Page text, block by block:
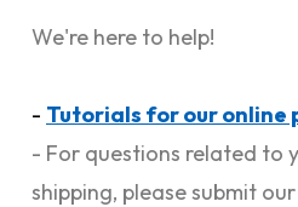
We're here to help!
- Tutorials for our online
- For questions related to
shipping, please submit our